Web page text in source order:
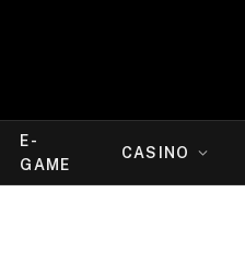
E-
GAME
CASINO